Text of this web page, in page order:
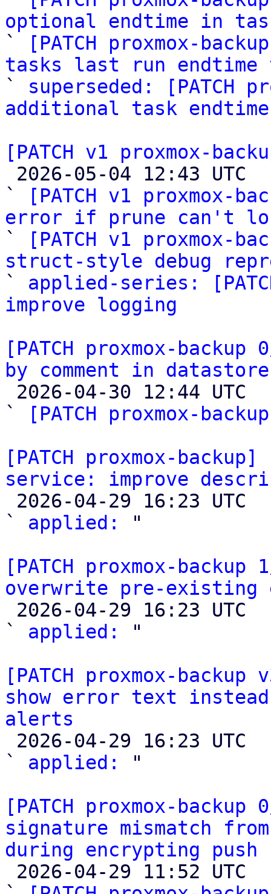
optional endtime in
`
[PATCH proxmox-
tasks last run endtime
` superseded: [PATCH
additional task
[PATCH v1 proxmox-
`
[PATCH v1 proxmox-
error if prune can't
`
[PATCH v1 proxmox-
struct-style debug
` applied-series:
improve logging
[PATCH proxmox-
by comment in datastore
`
[PATCH proxmox-
[PATCH proxmox-
service: improve
` applied:
"
[PATCH proxmox-
overwrite pre-existing
` applied:
"
[PATCH proxmox-
show error text
alerts
` applied:
"
[PATCH proxmox-
signature mismatch
during encrypting push